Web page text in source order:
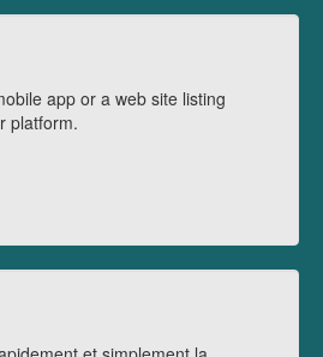
app or a web site listing
platform.